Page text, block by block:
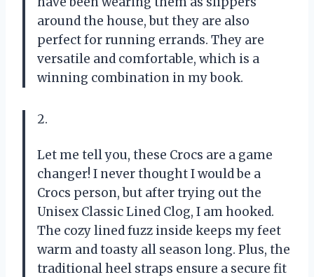
around the house, but they are also
perfect for running errands. They are
versatile and comfortable, which is a
winning combination in my book.
2.
Let me tell you, these Crocs are a game
changer! I never thought I would be a
Crocs person, but after trying out the
Unisex Classic Lined Clog, I am hooked.
The cozy lined fuzz inside keeps my feet
warm and toasty all season long. Plus, the
traditional heel straps ensure a secure fit